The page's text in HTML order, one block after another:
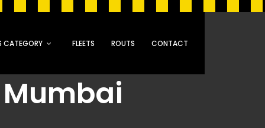
CATEGORY FLEETS ROUTS CONTACT